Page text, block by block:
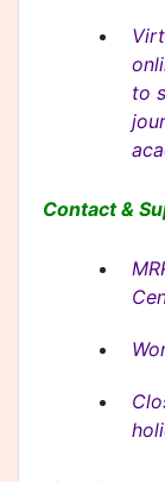
to
Contact &